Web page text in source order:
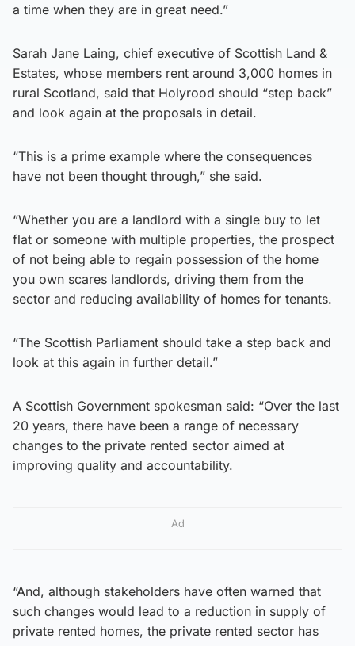
a time when they are in great need.”
Sarah Jane Laing, chief executive of Scottish Land &
Estates, whose members rent around 3,000 homes in
rural Scotland, said that Holyrood should “step back”
and look again at the proposals in detail.
“This is a prime example where the consequences
have not been thought through,” she said.
“Whether you are a landlord with a single buy to let
flat or someone with multiple properties, the prospect
of not being able to regain possession of the home
you own scares landlords, driving them from the
sector and reducing availability of homes for tenants.
“The Scottish Parliament should take a step back and
look at this again in further detail.”
A Scottish Government spokesman said: “Over the last
20 years, there have been a range of necessary
changes to the private rented sector aimed at
improving quality and accountability.
Ad
“And, although stakeholders have often warned that
such changes would lead to a reduction in supply of
private rented homes, the private rented sector has